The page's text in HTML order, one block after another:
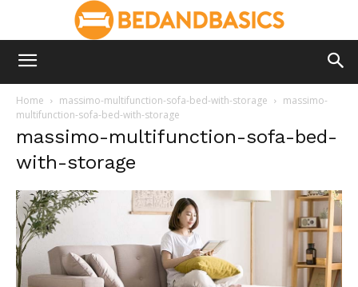
Home massimo-multifunction-sofa-bed-with-storage
massimo-
multifunction-sofa-bed-with-storage
massimo-multifunction-sofa-bed-
with-storage